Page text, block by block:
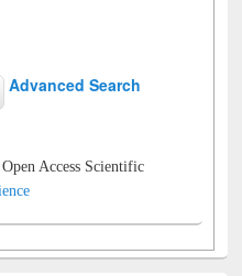
Advanced Search
Access Scientific